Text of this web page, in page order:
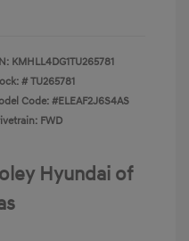
KMHLL4DG1TU265781
#TU265781
Code: #ELEAF2J6S4AS
FWD
Hyundai of